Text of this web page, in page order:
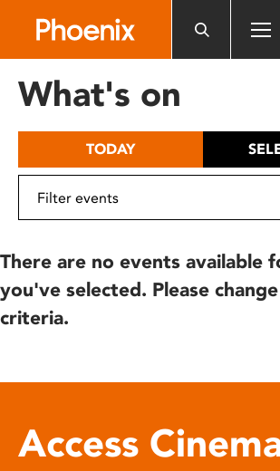
includes
What's on
TODAY
There are no events available
you've selected. Please
criteria.
Access